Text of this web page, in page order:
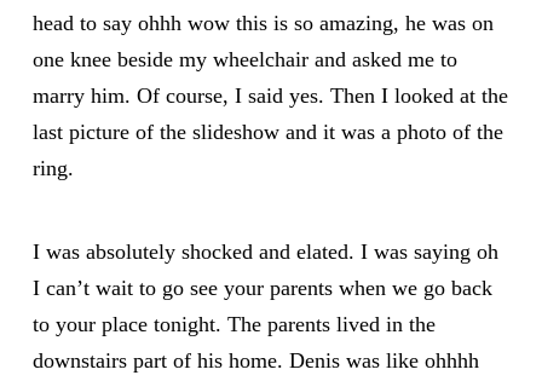
head to say ohhh wow this is so amazing, he was on
one knee beside my wheelchair and asked me to
marry him. Of course, I said yes. Then I looked at the
last picture of the slideshow and it was a photo of the
ring.
I was absolutely shocked and elated. I was saying oh
I can’t wait to go see your parents when we go back
to your place tonight. The parents lived in the
downstairs part of his home. Denis was like ohhhh